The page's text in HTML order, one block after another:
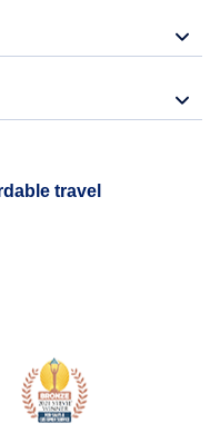
travel